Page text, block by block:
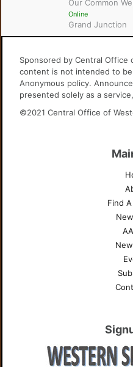
Our Common
Online
Grand Junction
Sponsored by Central Office
content is not intended to
Anonymous policy.
presented solely as a
©2021 Central Office of
Find